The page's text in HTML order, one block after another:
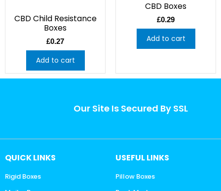
CBD Child Resistance
Boxes
£0.27
Add to cart
CBD Boxes
£0.29
Add to cart
Our Site Is Secured By SSL
QUICK LINKS
Rigid Boxes
USEFUL LINKS
Pillow Boxes